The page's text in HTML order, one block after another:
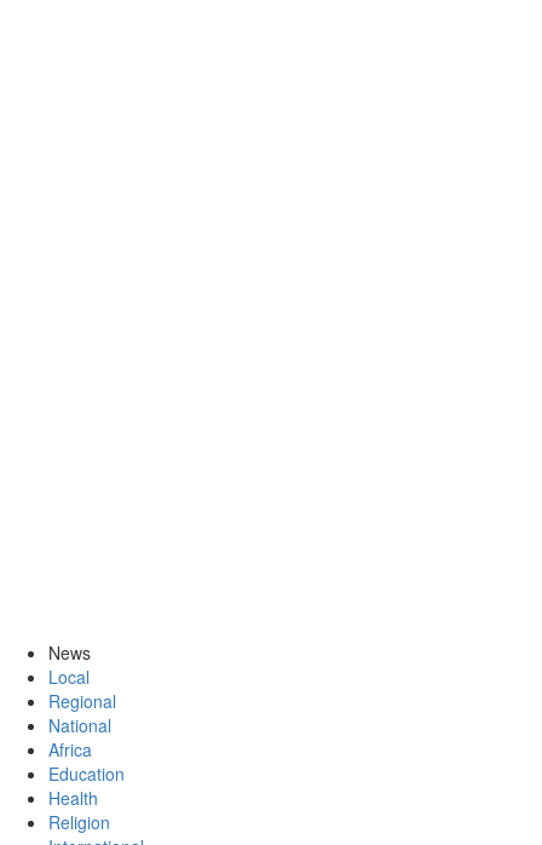
News
Local
Regional
National
Africa
Education
Health
Religion